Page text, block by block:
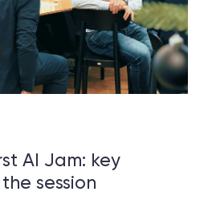
AI Jam: key
session
through a discovery
accurately setup your
for success.